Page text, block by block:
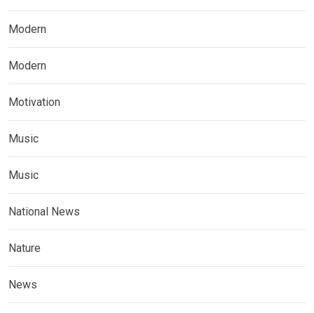
Modern
Modern
Motivation
Music
Music
National News
Nature
News